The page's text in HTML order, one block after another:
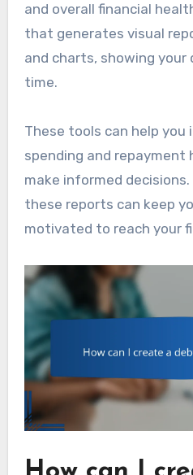
and overall financial
that generates visual
and charts, showing
time.
These tools can help
spending and repayment
make informed
these reports can keep
motivated to reach your